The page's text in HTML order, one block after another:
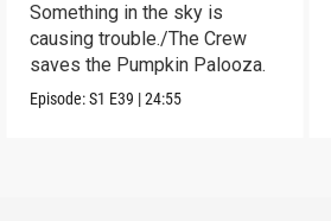
Something in the sky is
causing trouble./The Crew
saves the Pumpkin Palooza.
Episode:S1 E39 |24:55